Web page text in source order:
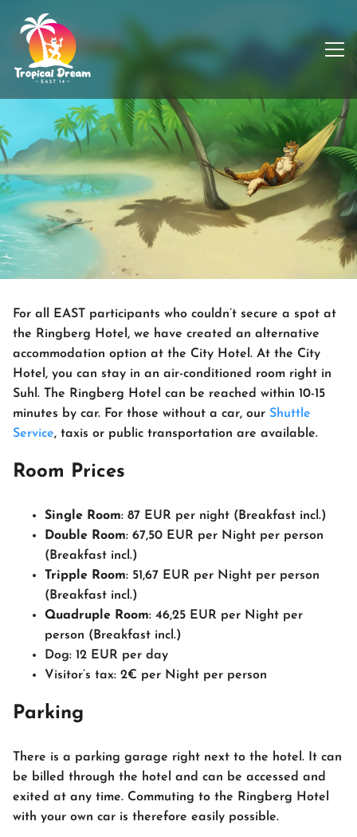
City Hotel
For all EAST participants who couldn’t secure a spot at
the Ringberg Hotel, we have created an alternative
accommodation option at the City Hotel. At the City
Hotel, you can stay in an air-conditioned room right in
Suhl. The Ringberg Hotel can be reached within 10-15
minutes by car. For those without a car, our Shuttle
Service, taxis or public transportation are available.
Room Prices
Single Room: 87 EUR per night (Breakfast incl.)
Double Room: 67,50 EUR per Night per person
(Breakfast incl.)
Tripple Room: 51,67 EUR per Night per person
(Breakfast incl.)
Quadruple Room: 46,25 EUR per Night per
person (Breakfast incl.)
Dog: 12 EUR per day
Visitor’s tax: 2€ per Night per person
Parking
There is a parking garage right next to the hotel. It can
be billed through the hotel and can be accessed and
exited at any time. Commuting to the Ringberg Hotel
with your own car is therefore easily possible.